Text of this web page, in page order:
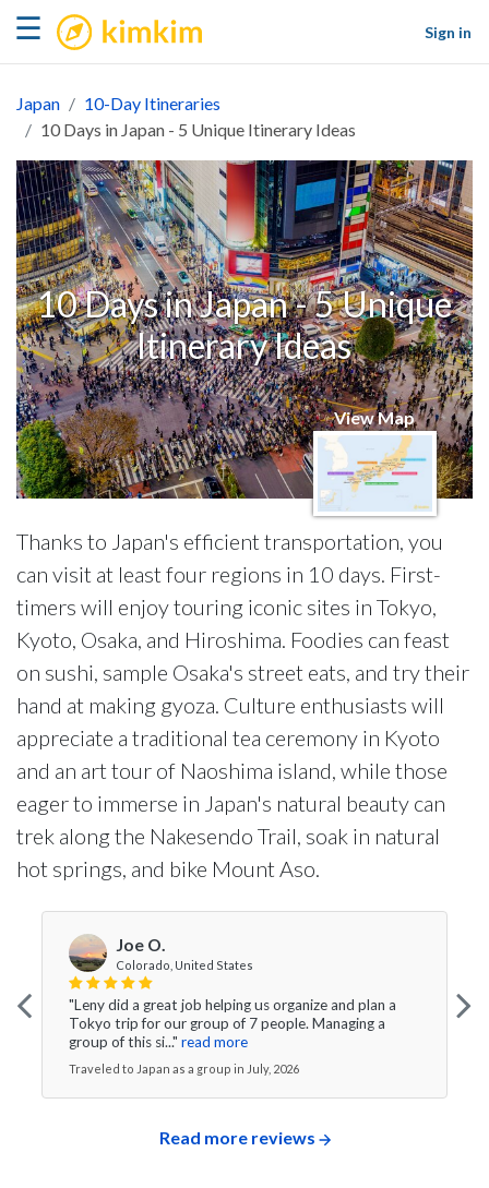
☰ kimkim
Sign in
Japan
10-Day Itineraries
10 Days in Japan - 5 Unique Itinerary Ideas
10 Days in Japan - 5 Unique
Itinerary Ideas
View Map
Thanks to Japan's efficient transportation, you
can visit at least four regions in 10 days. First-
timers will enjoy touring iconic sites in Tokyo,
Kyoto, Osaka, and Hiroshima. Foodies can feast
on sushi, sample Osaka's street eats, and try their
hand at making gyoza. Culture enthusiasts will
appreciate a traditional tea ceremony in Kyoto
and an art tour of Naoshima island, while those
eager to immerse in Japan's natural beauty can
trek along the Nakesendo Trail, soak in natural
hot springs, and bike Mount Aso.
Joe O.
Colorado, United States
"Leny did a great job helping us organize and plan a
Tokyo trip for our group of 7 people. Managing a
group of this si..." read more
Traveled to Japan as a group in July, 2026
Read more reviews